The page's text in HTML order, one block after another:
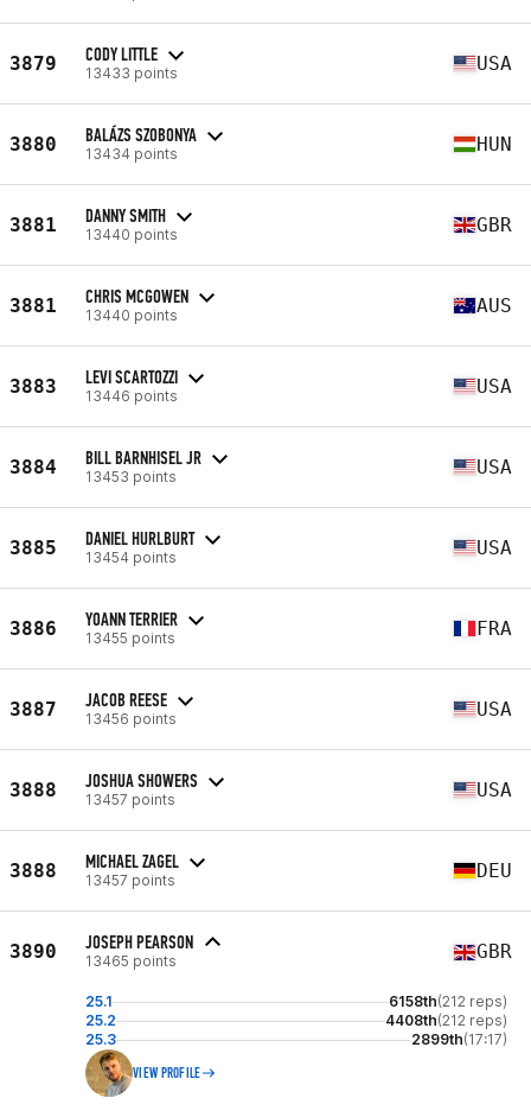
3879 CODY LITTLE
13433 points USA
3880 BALÁZS SZOBONYA
13434 points HUN
3881 DANNY SMITH
13440 points GBR
3881 CHRIS MCGOWEN
13440 points AUS
3883 LEVI SCARTOZZI
13446 points USA
3884 BILL BARNHISEL JR
13453 points USA
3885 DANIEL HURLBURT
13454 points USA
3886 YOANN TERRIER
13455 points FRA
3887 JACOB REESE
13456 points USA
3888 JOSHUA SHOWERS
13457 points USA
3888 MICHAEL ZAGEL
13457 points DEU
3890 JOSEPH PEARSON
13465 points GBR
25.1 6158th(212 reps)
25.2
4408th(212 reps)
25.3
2899th(17:17)
VIEW PROFILE